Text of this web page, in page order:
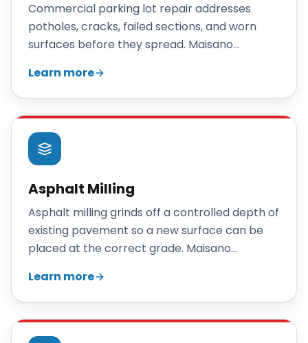
Commercial parking lot repair addresses
potholes, cracks, failed sections, and worn
surfaces before they spread. Maisano
with patching, crack sealing, and overlays, and
recommends reclamation only when repairs
no longer make sense.
Learn more
Asphalt Milling
Asphalt milling grinds off a controlled depth of
existing pavement so a new surface can be
placed at the correct grade. Maisano
and roadways to prepare for overlays, fix
drainage, and recycle the removed asphalt.
Learn more